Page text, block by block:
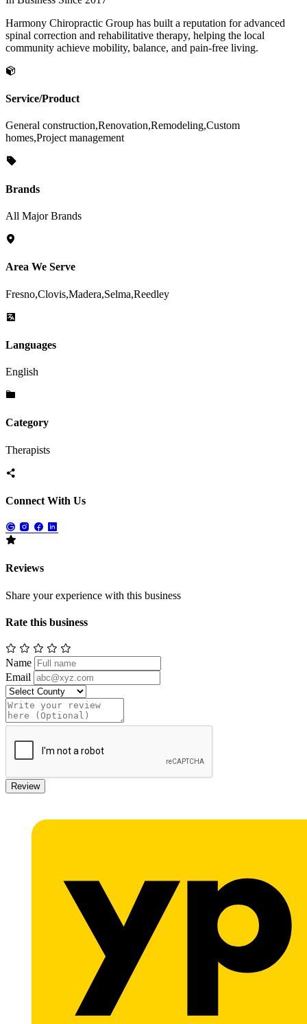
Harmony Chiropractic Group has built a reputation for advanced
spinal correction and rehabilitative therapy, helping the local
community achieve mobility, balance, and pain-free living.
Service/Product
General construction,Renovation,Remodeling,Custom
homes,Project management
Brands
All Major Brands
Area We Serve
Fresno,Clovis,Madera,Selma,Reedley
Languages
English
Category
Therapists
Connect With Us
Reviews
Share your experience with this business
Rate this business
Name
Email
Review